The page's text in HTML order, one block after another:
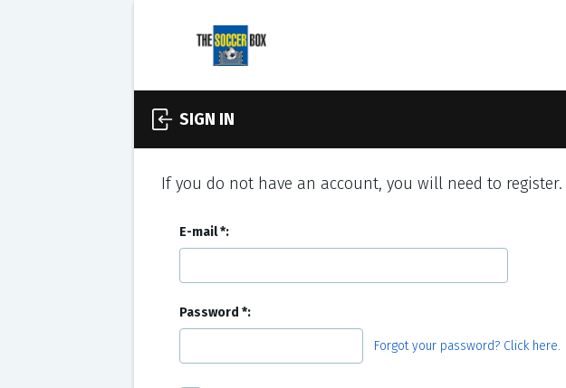
SIGN IN
If you do not have an account, you will need to register.
E-mail
Password
Forgot your password? Click here.